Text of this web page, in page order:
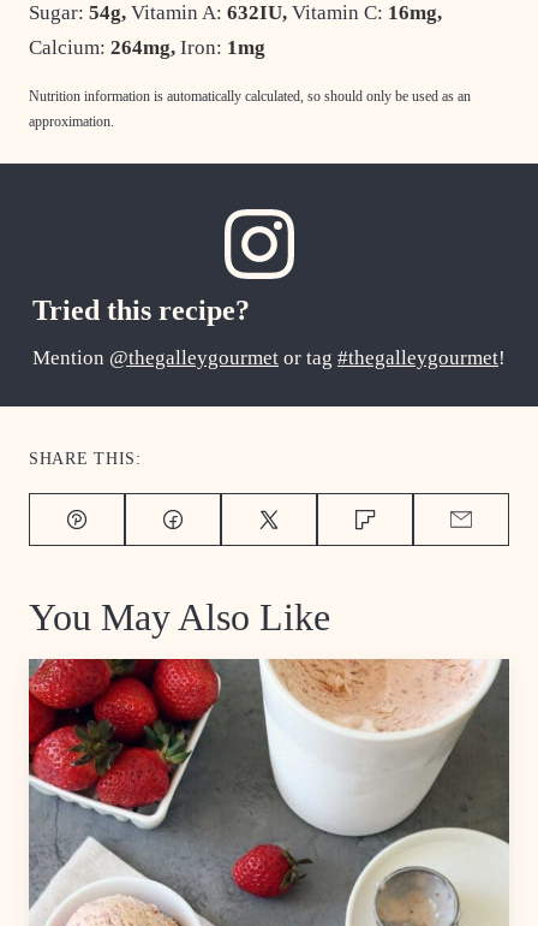
Sugar: 54g, Vitamin A: 632IU, Vitamin C: 16mg,
Calcium: 264mg, Iron: 1mg
Nutrition information is automatically calculated, so should only be used as an
approximation.
Tried this recipe?
Mention @thegalleygourmet or tag #thegalleygourmet!
SHARE THIS:
Pin FacebookTweet FlipboardEmail
You May Also Like